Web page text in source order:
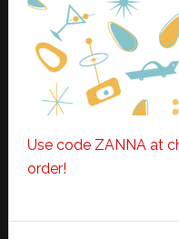
Use code ZANNA at
order!